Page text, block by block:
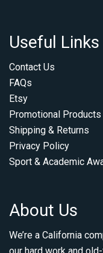
Useful Links
Contact Us
FAQs
Etsy
Promotional Products
Shipping & Returns
Privacy Policy
Sport & Academic
About Us
We’re a California